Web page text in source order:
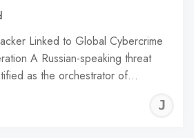
Linked to Global Cybercrime
A Russian-speaking threat
as the orchestrator of…